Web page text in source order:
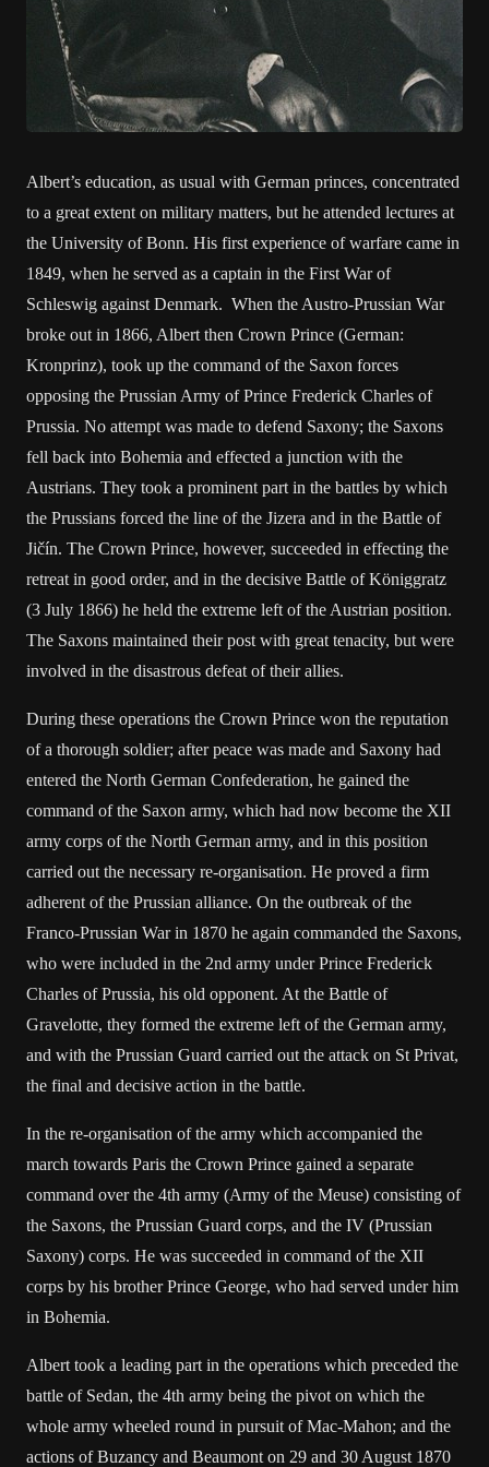
Albert’s education, as usual with German princes, concentrated
to a great extent on military matters, but he attended lectures at
the University of Bonn. His first experience of warfare came in
1849, when he served as a captain in the First War of
Schleswig against Denmark. When the Austro-Prussian War
broke out in 1866, Albert then Crown Prince (German:
Kronprinz), took up the command of the Saxon forces
opposing the Prussian Army of Prince Frederick Charles of
Prussia. No attempt was made to defend Saxony; the Saxons
fell back into Bohemia and effected a junction with the
Austrians. They took a prominent part in the battles by which
the Prussians forced the line of the Jizera and in the Battle of
Jičín. The Crown Prince, however, succeeded in effecting the
retreat in good order, and in the decisive Battle of Königgratz
(3 July 1866) he held the extreme left of the Austrian position.
The Saxons maintained their post with great tenacity, but were
involved in the disastrous defeat of their allies.
During these operations the Crown Prince won the reputation
of a thorough soldier; after peace was made and Saxony had
entered the North German Confederation, he gained the
command of the Saxon army, which had now become the XII
army corps of the North German army, and in this position
carried out the necessary re-organisation. He proved a firm
adherent of the Prussian alliance. On the outbreak of the
Franco-Prussian War in 1870 he again commanded the Saxons,
who were included in the 2nd army under Prince Frederick
Charles of Prussia, his old opponent. At the Battle of
Gravelotte, they formed the extreme left of the German army,
and with the Prussian Guard carried out the attack on St Privat,
the final and decisive action in the battle.
In the re-organisation of the army which accompanied the
march towards Paris the Crown Prince gained a separate
command over the 4th army (Army of the Meuse) consisting of
the Saxons, the Prussian Guard corps, and the IV (Prussian
Saxony) corps. He was succeeded in command of the XII
corps by his brother Prince George, who had served under him
in Bohemia.
Albert took a leading part in the operations which preceded the
battle of Sedan, the 4th army being the pivot on which the
whole army wheeled round in pursuit of Mac-Mahon; and the
actions of Buzancy and Beaumont on 29 and 30 August 1870